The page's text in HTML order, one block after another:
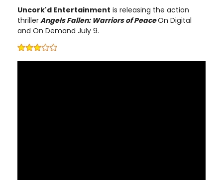
Uncork'd Entertainment is releasing the action
thrillerAngels Fallen: Warriors of PeaceOn Digital
and On Demand July 9.